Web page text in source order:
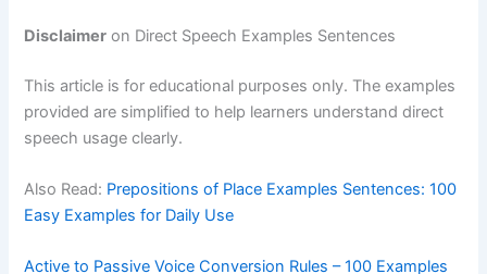
Disclaimer on Direct Speech Examples Sentences
This article is for educational purposes only. The examples
provided are simplified to help learners understand direct
speech usage clearly.
Also Read: Prepositions of Place Examples Sentences: 100
Easy Examples for Daily Use
Active to Passive Voice Conversion Rules – 100 Examples